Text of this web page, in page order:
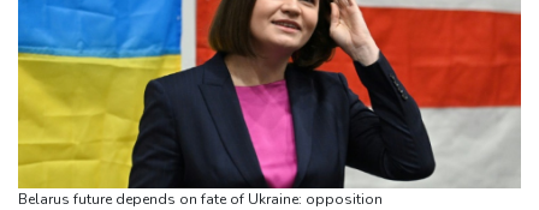
Stocks tread water with earnings, tech in focus
Inevitable AI Group Raises $6M From Aleph to Launch AI-Native
SaaS Companies
Forex Expo Dubai Announces Opportunity to Win Up to 150
Grams of Gold This September 2026
Suspected Ebola death on boat heading for DR Congo capital
Belarus future depends on fate of Ukraine: opposition